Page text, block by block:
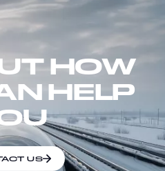
HOW
HELP
US